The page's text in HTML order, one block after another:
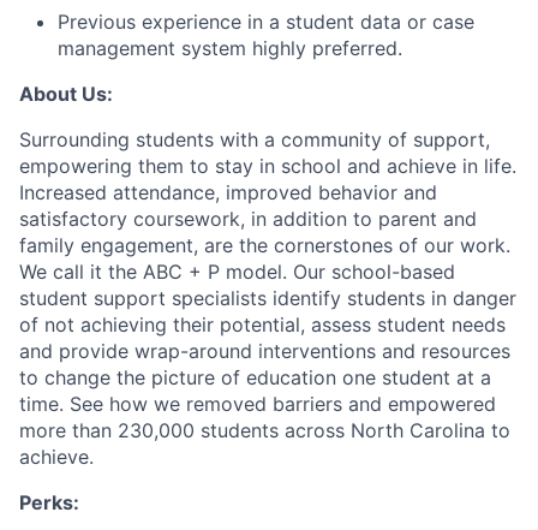
Previous experience in a student data or case
management system highly preferred.
About Us:
Surrounding students with a community of support,
empowering them to stay in school and achieve in life.
Increased attendance, improved behavior and
satisfactory coursework, in addition to parent and
family engagement, are the cornerstones of our work.
We call it the ABC + P model. Our school-based
student support specialists identify students in danger
of not achieving their potential, assess student needs
and provide wrap-around interventions and resources
to change the picture of education one student at a
time. See how we removed barriers and empowered
more than 230,000 students across North Carolina to
achieve.
Perks: